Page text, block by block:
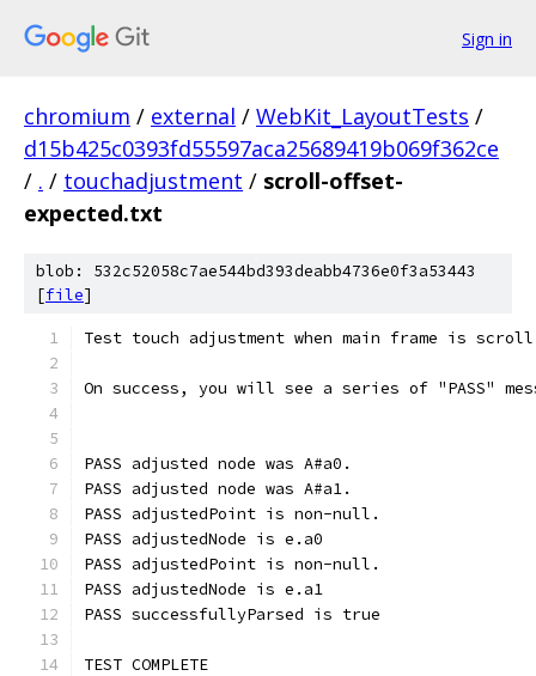
Sign in
chromium / external / WebKit_LayoutTests /
d15b425c0393fd55597aca25689419b069f362ce
/ . / touchadjustment / scroll-offset-
expected.txt
blob: 532c52058c7ae544bd393deabb4736e0f3a53443
[file]
Test touch adjustment when main frame is
On success, you will see a series of "PASS"
PASS adjusted node was A#a0.
PASS adjusted node was A#a1.
PASS adjustedPoint is non-null.
PASS adjustedNode is e.a0
PASS adjustedPoint is non-null.
PASS adjustedNode is e.a1
PASS successfullyParsed is true
TEST COMPLETE